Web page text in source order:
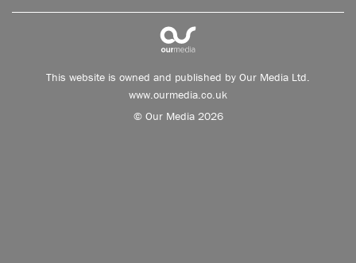
This website is owned and published by Our Media Ltd.
www.ourmedia.co.uk
© Our Media 2026